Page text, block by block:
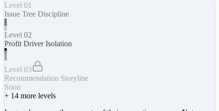
Level 01
Issue Tree Discipline
Level 02
Profit Driver Isolation
Level 03
Recommendation Storyline
Soon
+ 14 more levels